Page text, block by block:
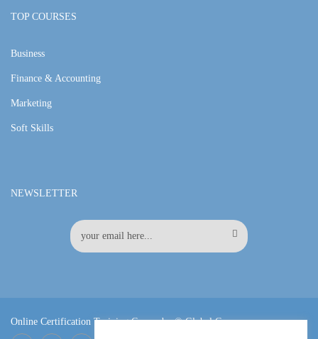
TOP COURSES
Business
Finance & Accounting
Marketing
Soft Skills
NEWSLETTER
Online Certification Training Course by © Global Courses